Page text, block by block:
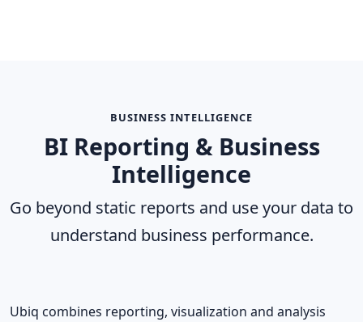
BUSINESS INTELLIGENCE
BI Reporting & Business
Intelligence
Go beyond static reports and use your data to
understand business performance.
Ubiq combines reporting, visualization and analysis